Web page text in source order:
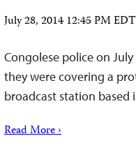
July 28, 2014 12:45 PM EDT
Congolese police on
they were covering a
broadcast station based
Read More ›